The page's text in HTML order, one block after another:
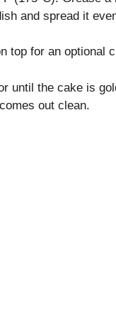
and spread it
top for an optional
until the cake is
out clean.